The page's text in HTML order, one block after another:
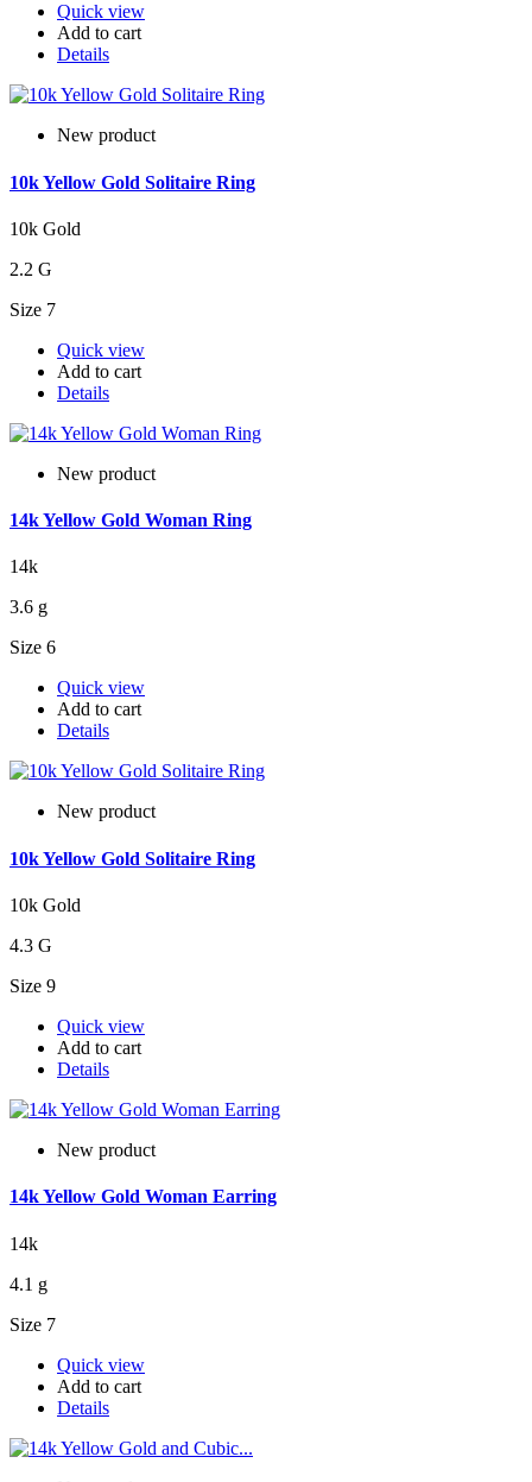
Quick view
Add to cart
Details
New product
10k Yellow Gold Solitaire Ring
10k Gold
2.2 G
Size 7
Quick view
Add to cart
Details
New product
14k Yellow Gold Woman Ring
14k
3.6 g
Size 6
Quick view
Add to cart
Details
New product
10k Yellow Gold Solitaire Ring
10k Gold
4.3 G
Size 9
Quick view
Add to cart
Details
New product
14k Yellow Gold Woman Earring
14k
4.1 g
Size 7
Quick view
Add to cart
Details